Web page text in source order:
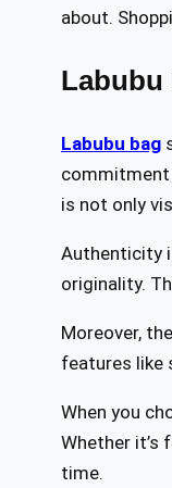
about.
Labubu
Labubu bag
commitment
is not only
Authenticity
originality.
Moreover,
features like
When you
Whether it’s
time.